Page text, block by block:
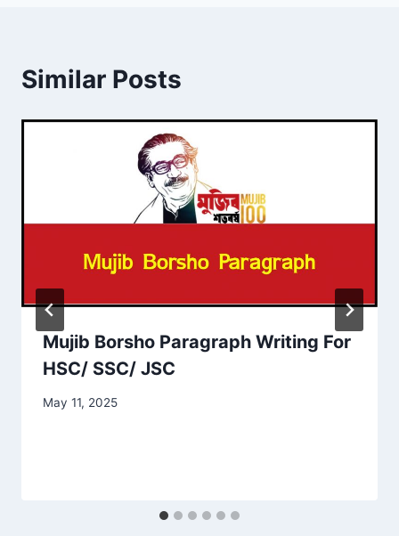
Similar Posts
Mujib Borsho Paragraph Writing For
HSC/ SSC/ JSC
May 11, 2025